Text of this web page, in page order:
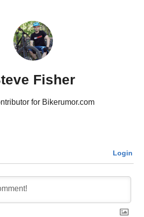
Fisher
for Bikerumor.com
Login